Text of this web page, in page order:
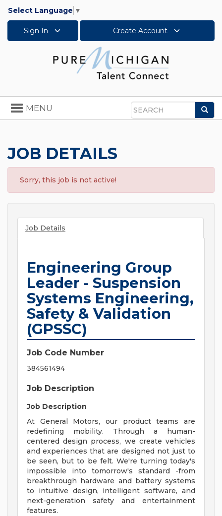
Select Language ▼
Sign In Create Account
Search
Toggle
navigation
MENU
JOB DETAILS
Sorry, this job is not active!
Job Details
Engineering Group
Leader - Suspension
Systems Engineering,
Safety & Validation
(GPSSC)
Job Code Number
384561494
Job Description
Job Description
At General Motors, our product teams are
redefining mobility. Through a human-
centered design process, we create vehicles
and experiences that are designed not just to
be seen, but to be felt. We're turning today's
impossible into tomorrow's standard -from
breakthrough hardware and battery systems
to intuitive design, intelligent software, and
next-generation safety and entertainment
features.